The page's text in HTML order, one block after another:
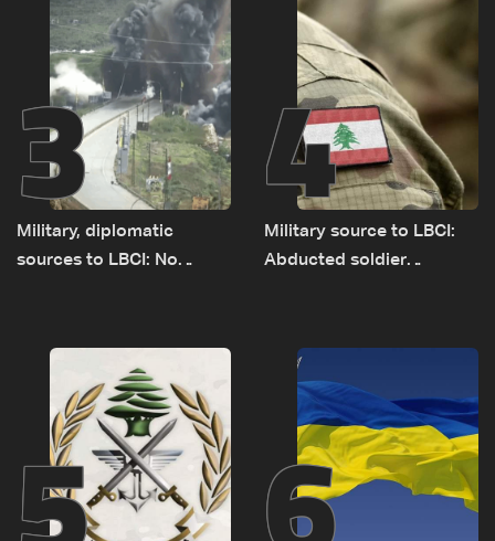
3
Military, diplomatic
sources to LBCI: No
Rome
4
Military source to LBCI:
Abducted soldier